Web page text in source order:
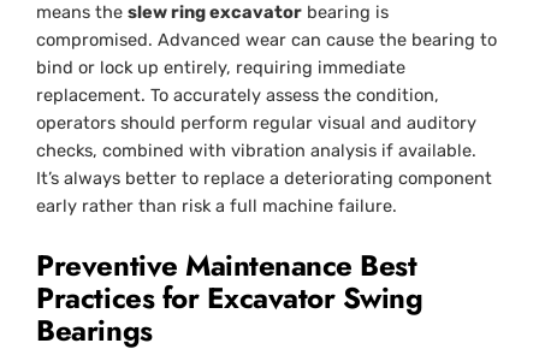
means theslew ring excavator bearing is
compromised. Advanced wear can cause the bearing to
bind or lock up entirely, requiring immediate
replacement. To accurately assess the condition,
operators should perform regular visual and auditory
checks, combined with vibration analysis if available.
It’s always better to replace a deteriorating component
early rather than risk a full machine failure.
Preventive Maintenance Best
Practices for Excavator Swing
Bearings